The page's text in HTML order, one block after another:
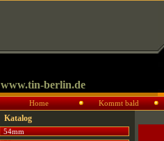
www.tin-berlin.de
Home Kommt bald
Katalog
54mm